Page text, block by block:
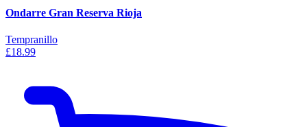
Ondarre Gran Reserva Rioja
Tempranillo
£18.99